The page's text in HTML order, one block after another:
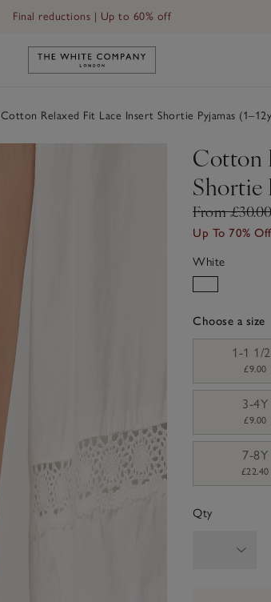
Final reductions | Up to 60% off
Link to The White Company's
Cotton Relaxed Fit Lace Insert Shortie Pyjamas
Cotton
Shortie
From
Up To 70% Off
White
Choose a size
1-1 1/
£9.00
3-4Y
£9.00
7-8Y
£22.40
Qty